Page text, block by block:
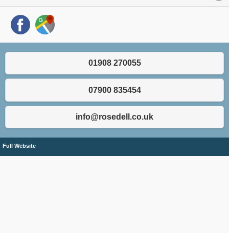
01908 270055
07900 835454
info@rosedell.co.uk
Full Website